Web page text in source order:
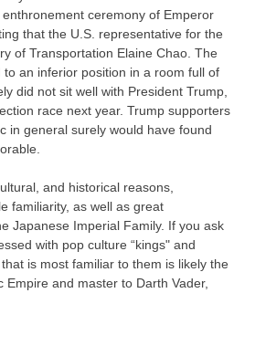
ceremony of Emperor
that the U.S. representative for the
of Transportation Elaine Chao. The
an inferior position in a room full of
did not sit well with President Trump,
race next year. Trump supporters
in general surely would have found
and historical reasons,
familiarity, as well as great
Japanese Imperial Family. If you ask
with pop culture “kings" and
is most familiar to them is likely the
Empire and master to Darth Vader,